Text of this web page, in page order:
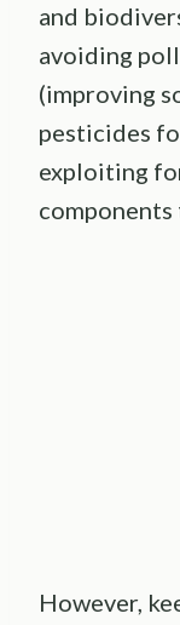
and
avoiding
(improving
pesticides
exploiting
However,